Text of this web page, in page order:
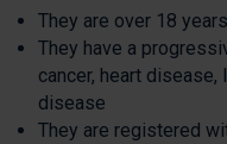
They are over 18
They have a
cancer, heart disease,
disease
They are registered